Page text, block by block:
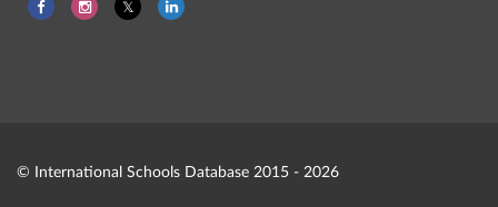
© International Schools Database 2015 - 2026